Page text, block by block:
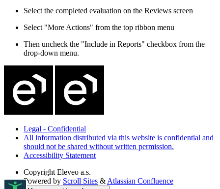
Select the completed evaluation on the Reviews screen
Select "More Actions" from the top ribbon menu
Then uncheck the "Include in Reports" checkbox from the
drop-down menu.
Legal - Confidential
All information distributed via this website is confidential and
should not be shared without written permission.
Accessibility Statement
Copyright Eleveo a.s.
Powered by Scroll Sites & Atlassian Confluence